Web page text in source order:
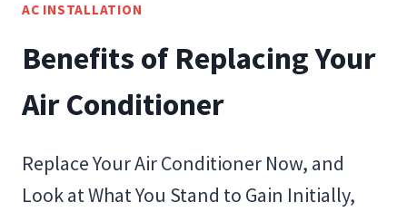
AC INSTALLATION
Benefits of Replacing Your
Air Conditioner
Replace Your Air Conditioner Now, and
Look at What You Stand to Gain Initially,